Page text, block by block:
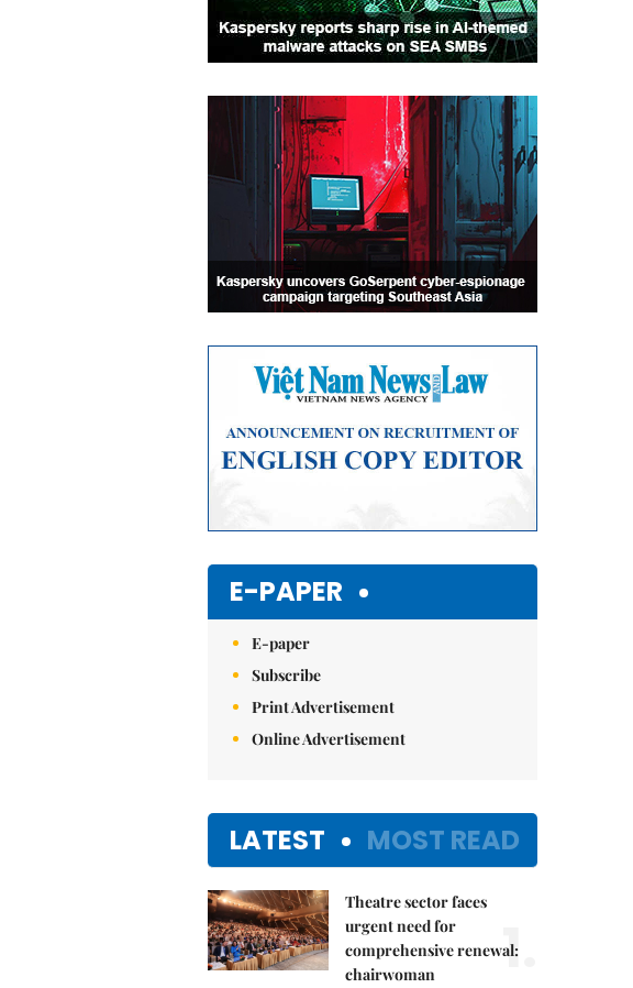
E-PAPER
E-paper
Subscribe
Print Advertisement
Online Advertisement
LATEST MOST READ
Theatre sector faces
urgent need for
comprehensive renewal:
chairwoman
1.